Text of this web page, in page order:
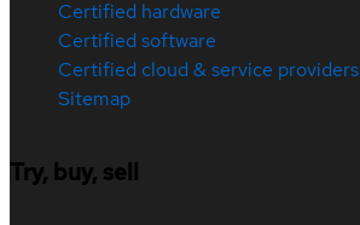
Certified hardware
Certified software
Certified cloud & service providers
Sitemap
Try, buy, sell